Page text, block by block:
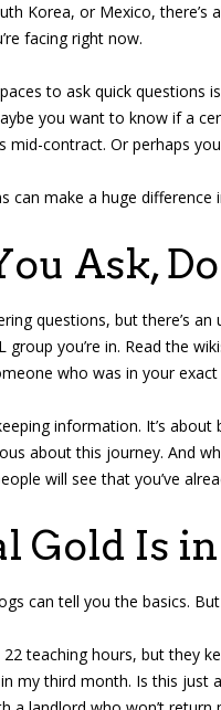
Korea, or Mexico,
facing right now.
to ask quick
you want to know if a
mid-contract. Or perhaps
can make a huge
Ask,
questions, but there’s
group you’re in. Read the
who was in your
information. It’s
about this journey. And
will see that you’ve
Gold Is
can tell you the basics.
teaching hours, but they
my third month. Is this just